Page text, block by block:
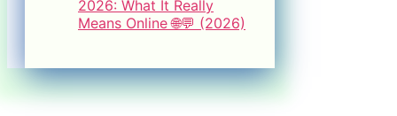
2026: What It Really
Means Online 🌐💬 (2026)